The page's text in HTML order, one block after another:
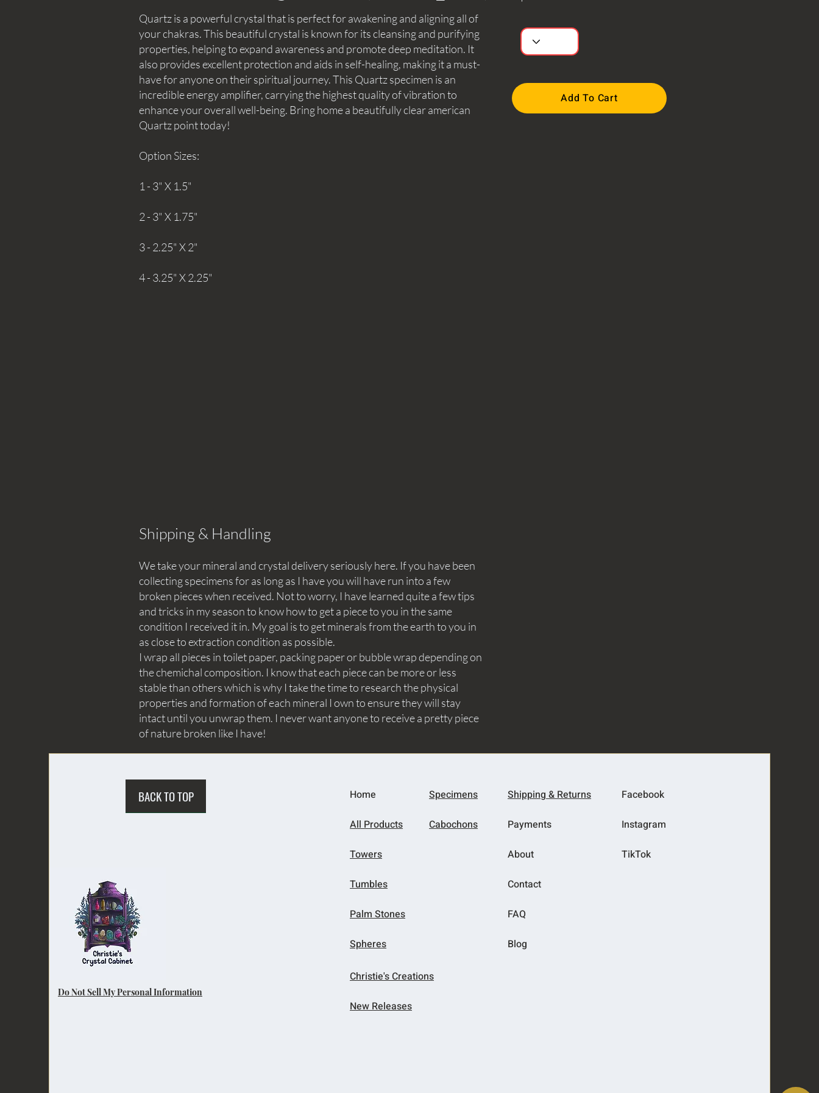
Quartz is a powerful crystal that is perfect for awakening and aligning all of
your chakras. This beautiful crystal is known for its cleansing and purifying
properties, helping to expand awareness and promote deep meditation. It
also provides excellent protection and aids in self-healing, making it a must-
have for anyone on their spiritual journey. This Quartz specimen is an
incredible energy amplifier, carrying the highest quality of vibration to
enhance your overall well-being. Bring home a beautifully clear american
Quartz point today!
Option Sizes:
1 - 3" X 1.5"
2 - 3" X 1.75"
3 - 2.25" X 2"
4 - 3.25" X 2.25"
Add To Cart
Shipping & Handling
We take your mineral and crystal delivery seriously here. If you have been
collecting specimens for as long as I have you will have run into a few
broken pieces when received. Not to worry, I have learned quite a few tips
and tricks in my season to know how to get a piece to you in the same
condition I received it in. My goal is to get minerals from the earth to you in
as close to extraction condition as possible.
I wrap all pieces in toilet paper, packing paper or bubble wrap depending on
the chemichal composition. I know that each piece can be more or less
stable than others which is why I take the time to research the physical
properties and formation of each mineral I own to ensure they will stay
intact until you unwrap them. I never want anyone to receive a pretty piece
of nature broken like I have!
BACK TO TOP
Do Not Sell My Personal Information
Home
All Products
Towers
Tumbles
Palm Stones
Spheres
Specimens
Cabochons
Shipping & Returns
Payments
About
Contact
FAQ
Blog
Facebook
Instagram
TikTok
Christie's Creations
New Releases